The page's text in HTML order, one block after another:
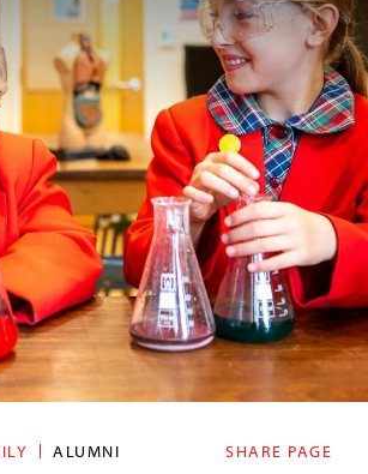
ALUMNI SHARE PAGE